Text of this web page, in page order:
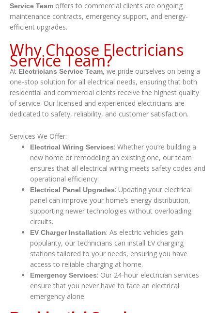
Service Team offers to commercial clients are ongoing
maintenance contracts, emergency support, and energy-
efficient upgrades.
Why Choose Electricians
Service Team?
At Electricians Service Team, we pride ourselves on being a
one-stop solution for all electrical needs, ensuring that both
residential and commercial clients receive the highest quality
of service. Our licensed and experienced electricians are
dedicated to safety, reliability, and customer satisfaction.
Services We Offer:
Electrical Wiring Services: Whether you’re building a
new home or remodeling an existing one, our team
ensures that all electrical wiring meets safety codes and
operational efficiency.
Electrical Panel Upgrades: Updating your electrical
panel can improve your home’s energy distribution,
supporting newer technologies without overloading
circuits.
EV Charger Installation: As electric vehicles gain
popularity, our technicians can install EV charging
stations tailored to your needs, ensuring you have
access to reliable charging at home.
Emergency Services: Our 24-hour electrician services
ensure that you never have to face an electrical
emergency alone.